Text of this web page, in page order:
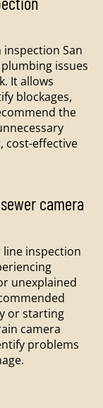
San
issues
It allows
blockages,
the
cost-effective
camera
line inspection
unexplained
or starting
camera
problems